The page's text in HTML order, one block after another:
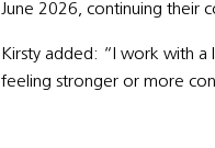
June 2026, continuing their
Kirsty added: “I work with a
feeling stronger or more